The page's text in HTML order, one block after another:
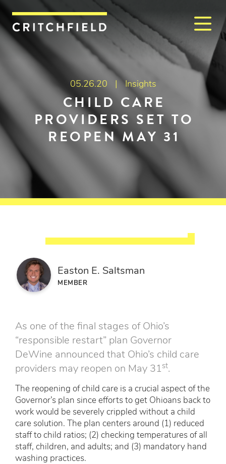
Critchfield, Critchfield &
05.26.20 |Insights
CHILD CARE
PROVIDERS SET TO
REOPEN MAY 31
Easton E. Saltsman
MEMBER
As one of the final stages of Ohio’s
“responsible restart” plan Governor
DeWine announced that Ohio’s child care
providers may reopen on May 31 st.
The reopening of child care is a crucial aspect of the
Governor’s plan since efforts to get Ohioans back to
work would be severely crippled without a child
care solution. The plan centers around (1) reduced
staff to child ratios; (2) checking temperatures of all
staff, children, and adults; and (3) mandatory hand
washing practices.